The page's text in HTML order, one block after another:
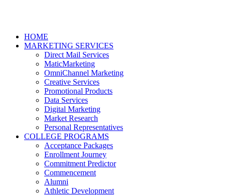
HOME
MARKETING SERVICES
Direct Mail Services
MaticMarketing
OmniChannel Marketing
Creative Services
Promotional Products
Data Services
Digital Marketing
Market Research
Personal Representatives
COLLEGE PROGRAMS
Acceptance Packages
Enrollment Journey
Commitment Predictor
Commencement
Alumni
Athletic Development